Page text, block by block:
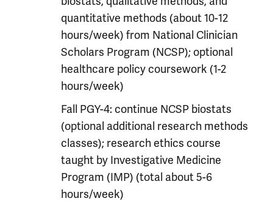
quantitative methods (about 10-12
hours/week) from National Clinician
Scholars Program (NCSP); optional
healthcare policy coursework (1-2
hours/week)
Fall PGY-4: continue NCSP biostats
(optional additional research methods
classes); research ethics course
taught by Investigative Medicine
Program (IMP) (total about 5-6
hours/week)